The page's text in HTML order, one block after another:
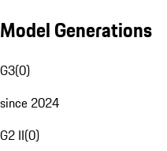
Model Generations
G3(0)
since 2024
G2 II(0)